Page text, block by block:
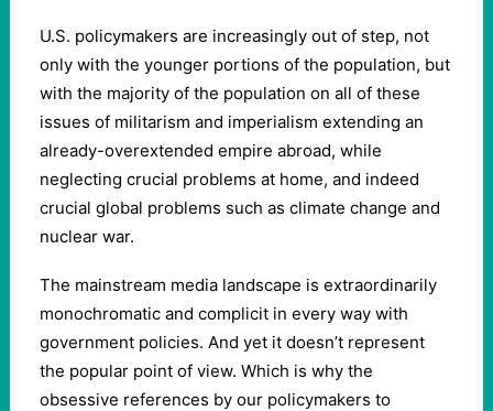
U.S. policymakers are increasingly out of step, not
only with the younger portions of the population, but
with the majority of the population on all of these
issues of militarism and imperialism extending an
already-overextended empire abroad, while
neglecting crucial problems at home, and indeed
crucial global problems such as climate change and
nuclear war.
The mainstream media landscape is extraordinarily
monochromatic and complicit in every way with
government policies. And yet it doesn’t represent
the popular point of view. Which is why the
obsessive references by our policymakers to